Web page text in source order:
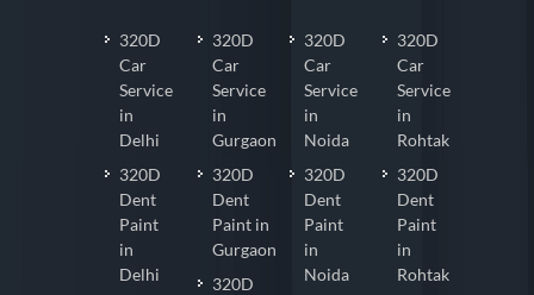
320D
Car
Service
in
Delhi
320D
Dent
Paint
in
Delhi
320D
Car
Service
in
Gurgaon
320D
Dent
Paint in
Gurgaon
320D
320D
Car
Service
in
Noida
320D
Dent
Paint
in
Noida
320D
Car
Service
in
Rohtak
320D
Dent
Paint
in
Rohtak